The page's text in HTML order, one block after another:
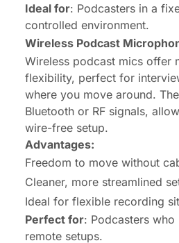
Ideal for: Podcasters in a
controlled environment.
Wireless Podcast
Wireless podcast mics offer
flexibility, perfect for
where you move around.
Bluetooth or RF signals,
wire-free setup.
Advantages:
Freedom to move without
Cleaner, more streamlined
Ideal for flexible recording
Perfect for: Podcasters
remote setups.